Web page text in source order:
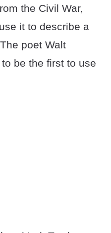
the Civil War,
it to describe a
poet Walt
be the first to use